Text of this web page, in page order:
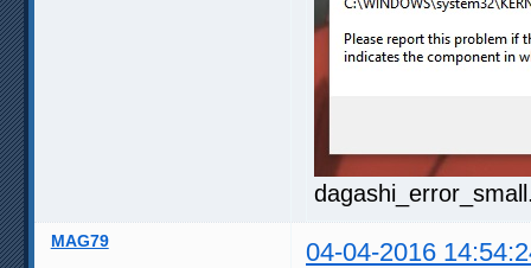
MAG79 04-04-2016